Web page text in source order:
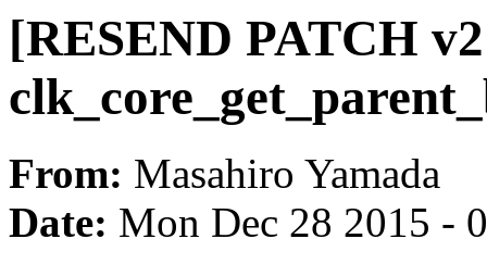
[RESEND PATCH
From: Masahiro Yamada
Date: Mon Dec 28 2015 -